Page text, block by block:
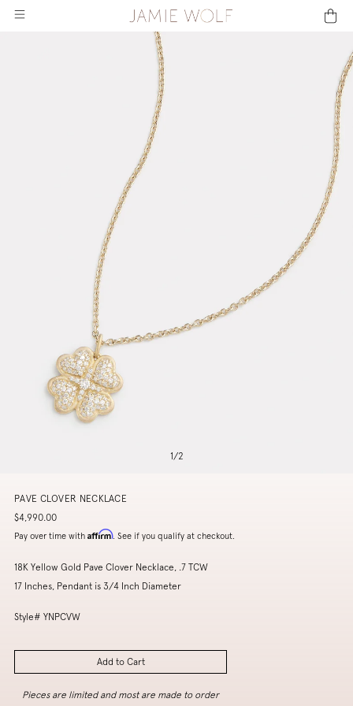
1/2
PAVE CLOVER NECKLACE
$4,990.00
Pay over time with Affirm. See if you qualify at checkout.
18K Yellow Gold Pave Clover Necklace, .7 TCW
17 Inches, Pendant is 3/4 Inch Diameter
Style# YNPCVW
Add to Cart
Pieces are limited and most are made to order